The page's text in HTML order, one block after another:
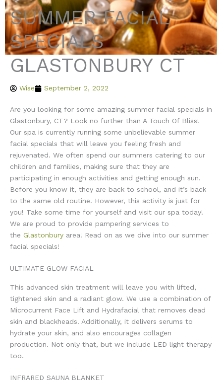
SUMMER FACIAL
SPECIALS
GLASTONBURY CT
Wise September 2, 2022
Are you looking for some amazing summer facial specials in
Glastonbury, CT? Look no further than A Touch Of Bliss!
Our spa is currently running some unbelievable summer
facial specials that will leave you feeling fresh and
rejuvenated. We often spend our summers catering to our
children and families, making sure that they are
participating in enough activities and getting enough sun.
Before you know it, they are back to school, and it’s back
to the same old routine. However, this activity is just for
you! Take some time for yourself and visit our spa today!
We are proud to provide pampering services to
the Glastonbury area! Read on as we dive into our summer
facial specials!
ULTIMATE GLOW FACIAL
This advanced skin treatment will leave you with lifted,
tightened skin and a radiant glow. We use a combination of
Microcurrent Face Lift and Hydrafacial that removes dead
skin and blackheads. Additionally, it delivers serums to
hydrate your skin, and also encourages collagen
production. Not only that, but we include LED light therapy
too.
INFRARED SAUNA BLANKET